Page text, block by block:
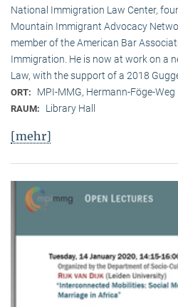
National Immigration Law Center,
Mountain Immigrant Advocacy
member of the American Bar
Immigration. He is now at work on a
Law, with the support of a 2018
ORT: MPI-MMG, Hermann-Föge-
RAUM: Library Hall
[mehr]